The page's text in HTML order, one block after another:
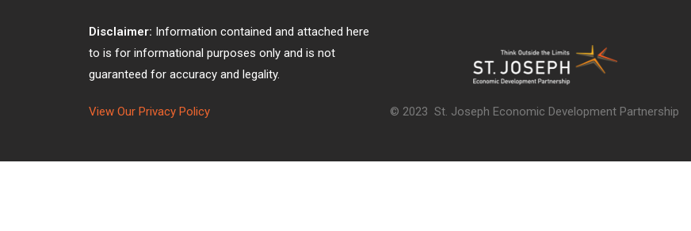
Disclaimer: Information contained and attached here
to is for informational purposes only and is not
guaranteed for accuracy and legality.
View Our Privacy Policy © 2023 St. Joseph Economic Development Partnership